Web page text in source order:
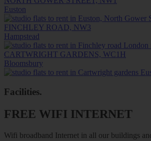
Euston
FINCHLEY ROAD, NW3
Hampstead
CARTWRIGHT GARDENS, WC1H
Bloomsbury
Facilities.
FREE WIFI INTERNET
Wifi broadband Internet in all our buildings